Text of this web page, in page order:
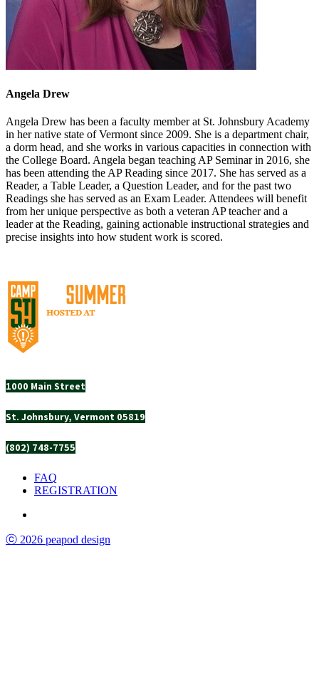
Angela Drew
Angela Drew has been a faculty member at St. Johnsbury Academy
in her native state of Vermont since 2009. She is a department chair,
a dorm head, and she works in various capacities in connection with
the College Board. Angela began teaching AP Seminar in 2016, she
has been attending the AP Reading since 2017. She has served as a
Reader, a Table Leader, a Question Leader, and for the past two
Readings she has served as an Exam Leader. Attendees will benefit
from her unique perspective as both a veteran AP teacher and a
leader at the Reading, gaining actionable instructional strategies and
precise insights into how student work is scored.
1000 Main Street
St. Johnsbury, Vermont 05819
(802) 748-7755
FAQ
REGISTRATION
ⓒ 2026 peapod design